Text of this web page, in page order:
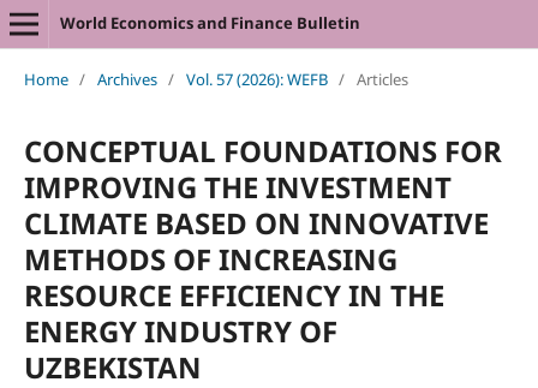
World Economics and Finance Bulletin
Home / Archives / Vol. 57 (2026): WEFB / Articles
CONCEPTUAL FOUNDATIONS FOR
IMPROVING THE INVESTMENT
CLIMATE BASED ON INNOVATIVE
METHODS OF INCREASING
RESOURCE EFFICIENCY IN THE
ENERGY INDUSTRY OF
UZBEKISTAN